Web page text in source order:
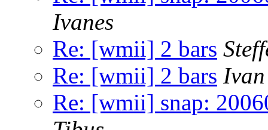
Ivanes
Re: [wmii] 2 bars
Re: [wmii] 2 bars
Re: [wmii] snap: